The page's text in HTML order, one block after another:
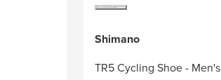
Shimano
TR5 Cycling Shoe - Men's